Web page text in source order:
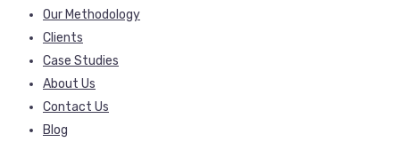
Our Methodology
Clients
Case Studies
About Us
Contact Us
Blog